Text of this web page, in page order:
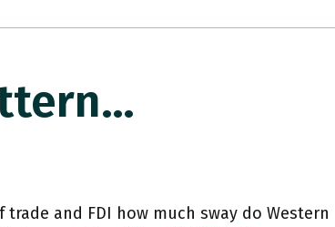
and FDI how much sway do Western